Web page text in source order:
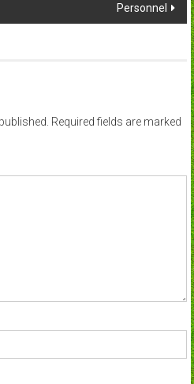
Personnel
Required fields are marked